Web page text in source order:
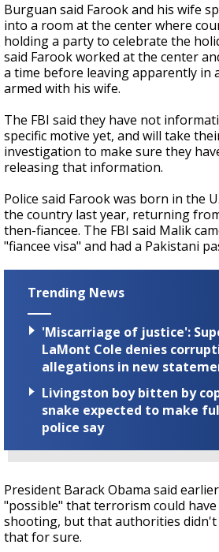
Burguan said Farook and his wife
into a room at the center where
holding a party to celebrate the
said Farook worked at the center
a time before leaving apparently
armed with his wife.
The FBI said they have not
specific motive yet, and will take
investigation to make sure they
releasing that information.
Police said Farook was born in the
the country last year, returning
then-fiancee. The FBI said Malik
"fiancee visa" and had a Pakistani
Trending News
'Miscarriage of justice':
LaMont Cole denies
allegations in new
Livingston boy bitten by
snake expected to make
police say
President Barack Obama said
"possible" that terrorism could
shooting, but that authorities
that for sure.